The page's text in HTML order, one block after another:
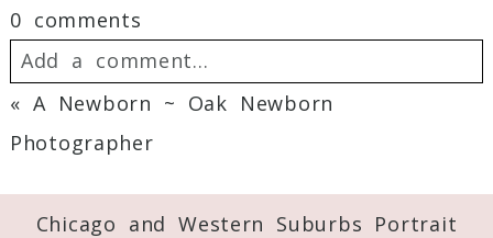
0 comments
Add a comment...
Required fields are marked *
« A Newborn ~ Oak Newborn
Photographer
Chicago and Western Suburbs Portrait